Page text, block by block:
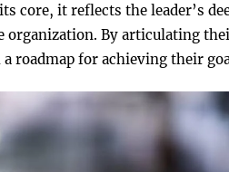
core, it reflects the leader’s
By articulating
roadmap for achieving their